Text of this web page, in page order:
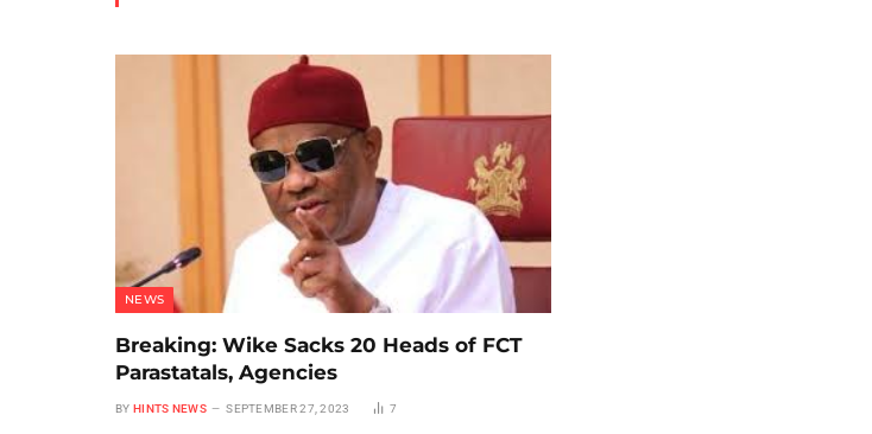
NEWS
Breaking: Wike Sacks 20 Heads of FCT
Parastatals, Agencies
BY HINTS NEWS SEPTEMBER 27, 2023 7